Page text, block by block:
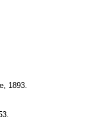
1893.